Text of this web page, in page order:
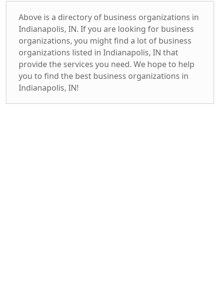
Above is a directory of business organizations in
Indianapolis, IN. If you are looking for business
organizations, you might find a lot of business
organizations listed in Indianapolis, IN that
provide the services you need. We hope to help
you to find the best business organizations in
Indianapolis, IN!